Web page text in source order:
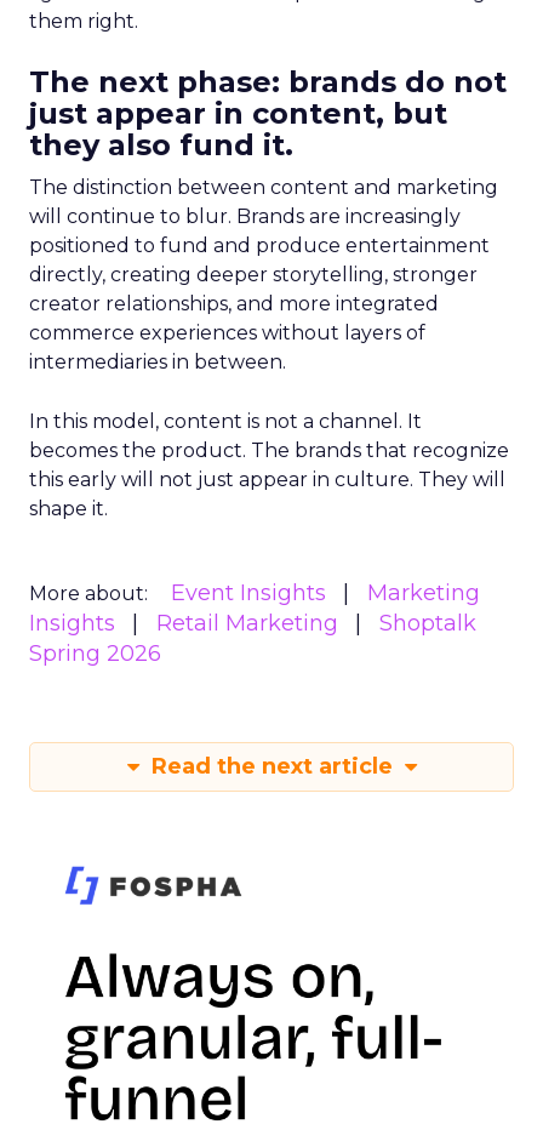
them right.
The next phase: brands do not
just appear in content, but
they also fund it.
The distinction between content and marketing
will continue to blur. Brands are increasingly
positioned to fund and produce entertainment
directly, creating deeper storytelling, stronger
creator relationships, and more integrated
commerce experiences without layers of
intermediaries in between.
In this model, content is not a channel. It
becomes the product. The brands that recognize
this early will not just appear in culture. They will
shape it.
More about: Event Insights
Marketing
Insights
Retail Marketing
Shoptalk
Spring 2026
Read the next article